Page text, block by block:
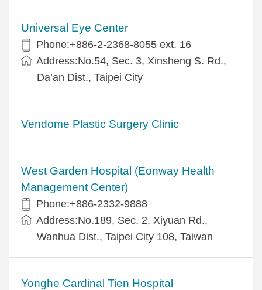
Universal Eye Center
Phone:+886-2-2368-8055 ext. 16
Address:No.54, Sec. 3, Xinsheng S. Rd.,
Da’an Dist., Taipei City
Vendome Plastic Surgery Clinic
West Garden Hospital (Eonway Health
Management Center)
Phone:+886-2332-9888
Address:No.189, Sec. 2, Xiyuan Rd.,
Wanhua Dist., Taipei City 108, Taiwan
Yonghe Cardinal Tien Hospital